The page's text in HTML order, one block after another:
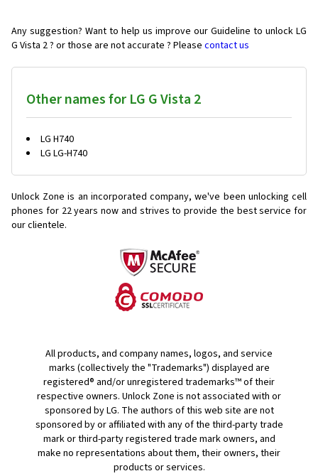
Any suggestion? Want to help us improve our Guideline to unlock LG
G Vista 2 ? or those are not accurate ? Please contact us
Other names for LG G Vista 2
LG H740
LG LG-H740
Unlock Zone is an incorporated company, we've been unlocking cell
phones for 22 years now and strives to provide the best service for
our clientele.
All products, and company names, logos, and service
marks (collectively the "Trademarks") displayed are
registered® and/or unregistered trademarks™ of their
respective owners. Unlock Zone is not associated with or
sponsored by LG. The authors of this web site are not
sponsored by or affiliated with any of the third-party trade
mark or third-party registered trade mark owners, and
make no representations about them, their owners, their
products or services.